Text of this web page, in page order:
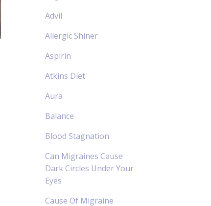
Advil
Allergic Shiner
Aspirin
Atkins Diet
Aura
Balance
Blood Stagnation
Can Migraines Cause
Dark Circles Under Your
Eyes
Cause Of Migraine